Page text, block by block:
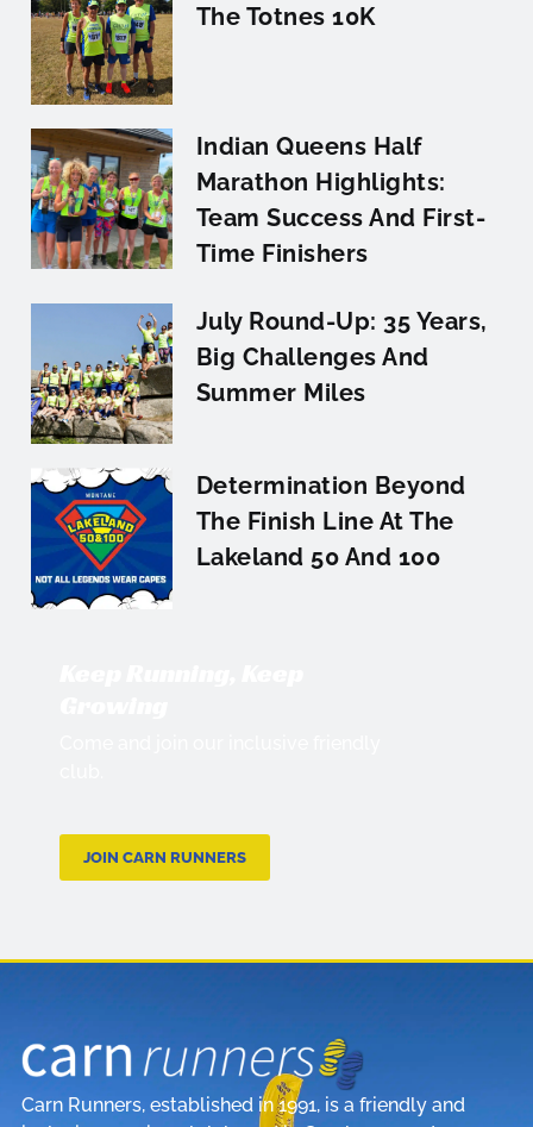
The Totnes 10K
Indian Queens Half
Marathon Highlights:
Team Success And First-
Time Finishers
July Round-Up: 35 Years,
Big Challenges And
Summer Miles
Determination Beyond
The Finish Line At The
Lakeland 50 And 100
JOIN CARN RUNNERS
Carn Runners, established in 1991, is a friendly and